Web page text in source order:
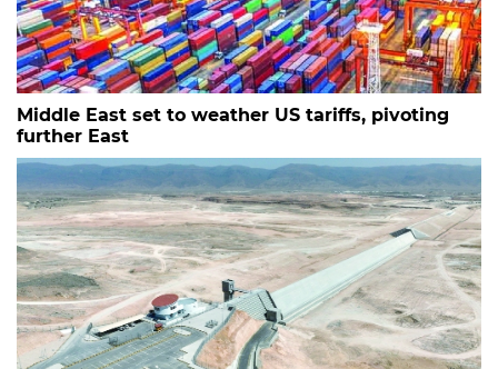
Middle East set to weather US tariffs, pivoting
further East